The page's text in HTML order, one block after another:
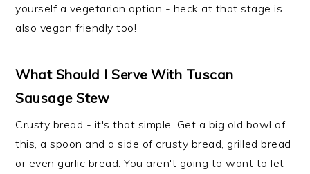
yourself a vegetarian option - heck at that stage is
also vegan friendly too!
What Should I Serve With Tuscan
Sausage Stew
Crusty bread - it's that simple. Get a big old bowl of
this, a spoon and a side of crusty bread, grilled bread
or even garlic bread. You aren't going to want to let